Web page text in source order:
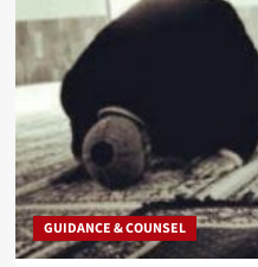
GUIDANCE & COUNSEL